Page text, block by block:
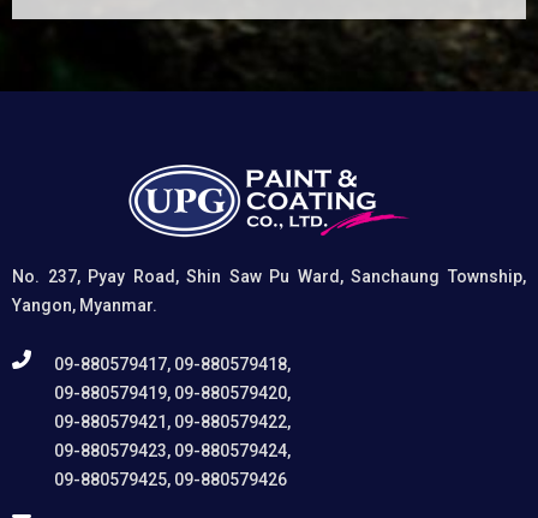
for premature paint peeling on non-ferrous metals, (2)
Creates a superior adhesion base for subsequent
coatings, and (3) Provides exceptional rust and
well suited for practical applications in Myanmar,
including protecting non-ferrous components of
automotive, industrial, residential, and commercial
No. 237, Pyay Road, Shin Saw Pu Ward, Sanchaung Township,
Yangon, Myanmar.
09-880579417, 09-880579418,
09-880579419, 09-880579420,
09-880579421, 09-880579422,
09-880579423, 09-880579424,
09-880579425, 09-880579426